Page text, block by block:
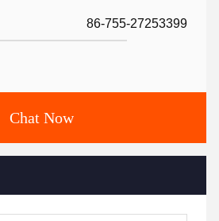
86-755-27253399
Chat Now